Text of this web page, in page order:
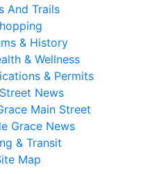
And Trails
& History
& Wellness
& Permits
News
Main Street
Grace News
& Transit
Map